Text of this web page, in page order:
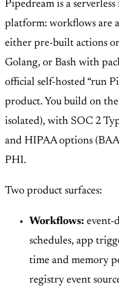
Pipedream is a
platform: workflows are
either pre-built actions
Golang, or Bash with
official self-hosted “run
product. You build on
isolated), with SOC 2
and HIPAA options
PHI.
Two product surfaces:
Workflows: event-
schedules, app
time and memory
registry event